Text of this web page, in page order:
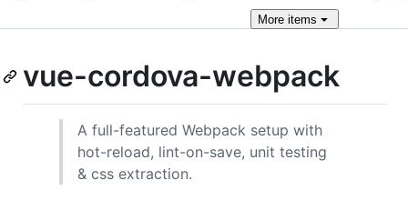
More items
vue-cordova-webpack
A full-featured Webpack setup with
hot-reload, lint-on-save, unit testing
& css extraction.